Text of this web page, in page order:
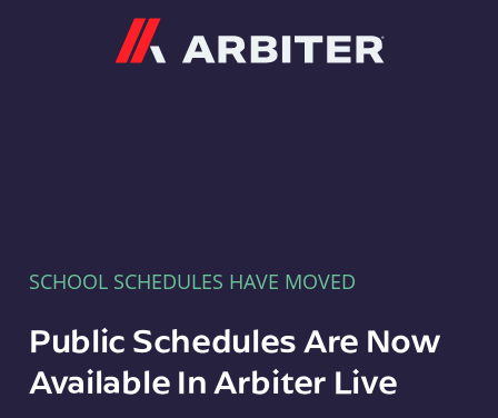
SCHOOL SCHEDULES HAVE MOVED
Public Schedules Are Now
Available In Arbiter Live